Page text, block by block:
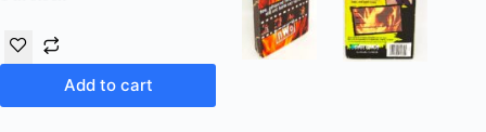
Add to cart